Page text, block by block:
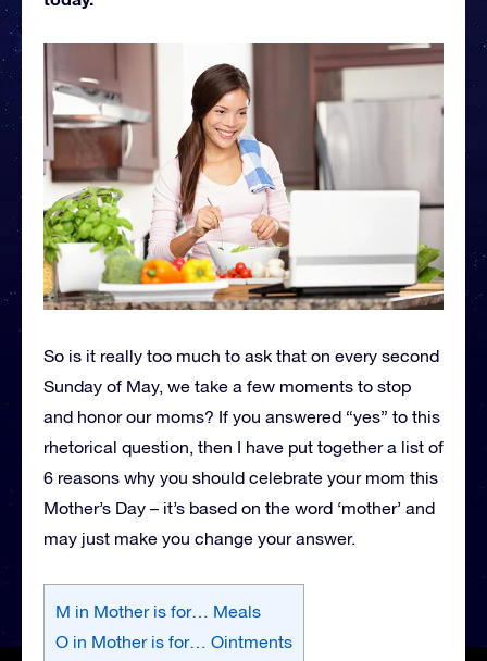
So is it really too much to ask that on every second
Sunday of May, we take a few moments to stop
and honor our moms? If you answered “yes” to this
rhetorical question, then I have put together a list of
6 reasons why you should celebrate your mom this
Mother’s Day – it’s based on the word ‘mother’ and
may just make you change your answer.
M in Mother is for… Meals
O in Mother is for… Ointments